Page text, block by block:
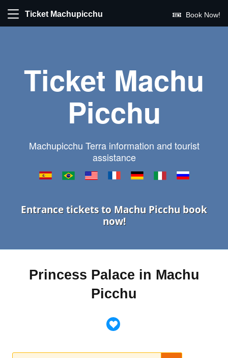
Ticket Machupicchu Book Now!
Ticket Machu
Picchu
Machupicchu Terra information and tourist
assistance
Entrance tickets to Machu Picchu book
now!
Princess Palace in Machu
Picchu